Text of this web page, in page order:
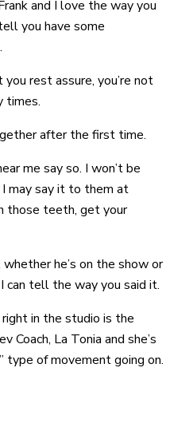
and I love the way you
you have some
rest assure, you’re not
times.
after the first time.
me say so. I won’t be
may say it to them at
those teeth, get your
he’s on the show or
I can tell the way you said it.
right in the studio is the
Coach, La Tonia and she’s
of movement going on.